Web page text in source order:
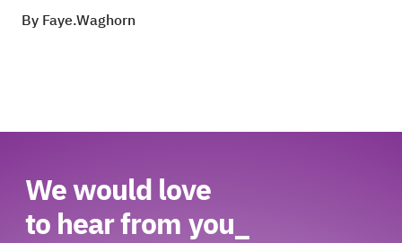
By Faye.Waghorn
We would love
to hear from you_